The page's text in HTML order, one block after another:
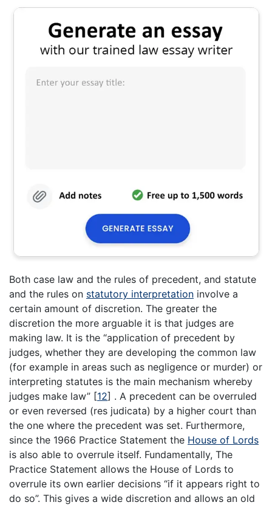
Both case law and the rules of precedent, and statute
and the rules on statutory interpretation involve a
certain amount of discretion. The greater the
discretion the more arguable it is that judges are
making law. It is the “application of precedent by
judges, whether they are developing the common law
(for example in areas such as negligence or murder) or
interpreting statutes is the main mechanism whereby
judges make law” [12] . A precedent can be overruled
or even reversed (res judicata) by a higher court than
the one where the precedent was set. Furthermore,
since the 1966 Practice Statement the House of Lords
is also able to overrule itself. Fundamentally, The
Practice Statement allows the House of Lords to
overrule its own earlier decisions “if it appears right to
do so”. This gives a wide discretion and allows an old